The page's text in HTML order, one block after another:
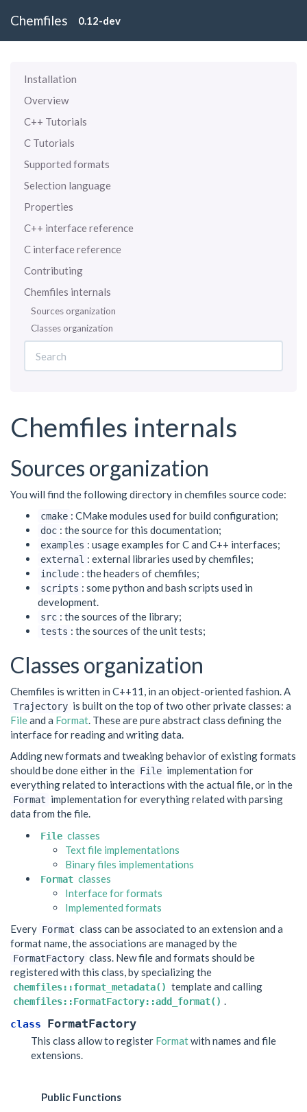
Chemfiles 0.12-dev
Installation
Overview
C++ Tutorials
C Tutorials
Supported formats
Selection language
Properties
C++ interface reference
C interface reference
Contributing
Chemfiles internals
Sources organization
Classes organization
Chemfiles internals
Sources organization
You will find the following directory in chemfiles source code:
cmake : CMake modules used for build configuration;
doc : the source for this documentation;
examples : usage examples for C and C++ interfaces;
external : external libraries used by chemfiles;
include : the headers of chemfiles;
scripts : some python and bash scripts used in
development.
src : the sources of the library;
tests : the sources of the unit tests;
Classes organization
Chemfiles is written in C++11, in an object-oriented fashion. A
Trajectory is built on the top of two other private classes: a
Fileand a Format . These are pure abstract class defining the
interface for reading and writing data.
Adding new formats and tweaking behavior of existing formats
should be done either in the File implementation for
everything related to interactions with the actual file, or in the
Format implementation for everything related with parsing
data from the file.
File classes
Text file implementations
Binary files implementations
Format classes
Interface for formats
Implemented formats
Every Format class can be associated to an extension and a
format name, the associations are managed by the
FormatFactory class. New file and formats should be
registered with this class, by specializing the
chemfiles::format_metadata() template and calling
chemfiles::FormatFactory::add_format() .
class
FormatFactory
This class allow to register Formatwith names and file
extensions.
Public Functions